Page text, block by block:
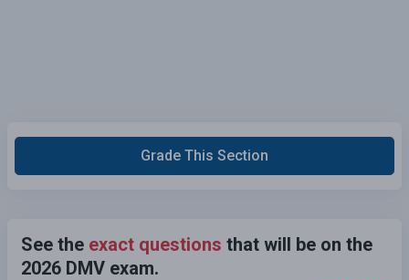
Grade This Section
See the exact questions that will be on the
2026 DMV exam.